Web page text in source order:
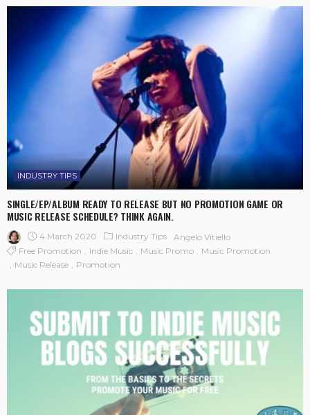
INDUSTRY TIPS
SINGLE/EP/ALBUM READY TO RELEASE BUT NO PROMOTION GAME OR
MUSIC RELEASE SCHEDULE? THINK AGAIN.
4 March 2020 Industry Tips
Angelo Vitiello
Free Promotion
Indie Music Music Promo
Music Promotion
Music Release
Promotion